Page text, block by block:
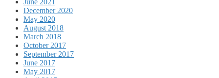
June 2021
December 2020
May 2020
August 2018
March 2018
October 2017
September 2017
June 2017
May 2017